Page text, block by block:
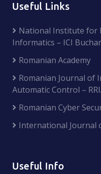
Useful Links
National Institute for
Informatics – ICI
Romanian Academy
Romanian Journal of
Automatic Control –
Romanian Cyber
International Journal
Useful Info